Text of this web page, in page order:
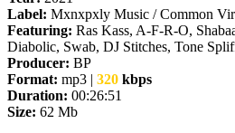
Label: Mxnxpxly Music / Common
Featuring: Ras Kass, A-F-R-O,
Diabolic, Swab, DJ Stitches, Tone
Producer: BP
Format: mp3 | 320 kbps
Duration: 00:26:51
Size: 62 Mb